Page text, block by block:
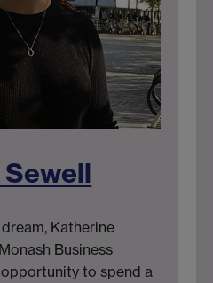
Katherine
Business
to spend a